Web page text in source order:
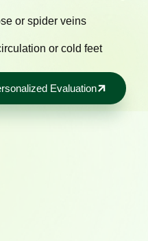
or spider veins
or cold feet
Evaluation